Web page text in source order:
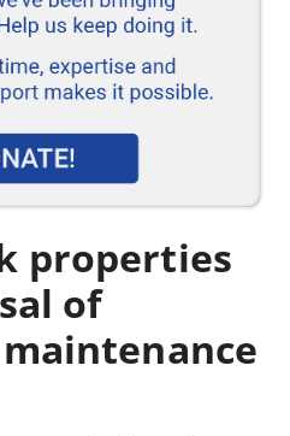
properties
of
maintenance